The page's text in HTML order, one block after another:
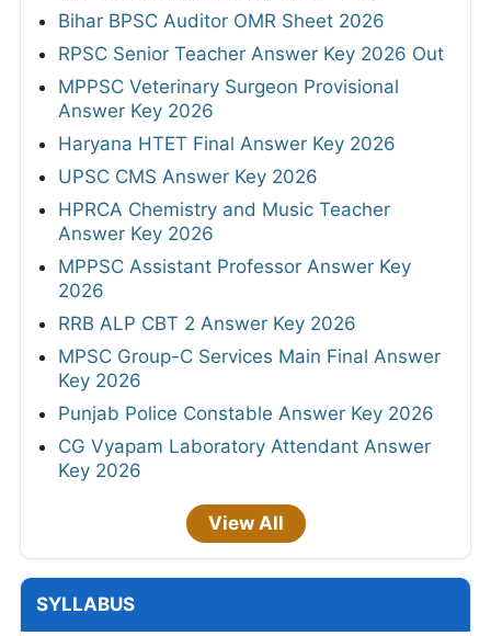
Bihar BPSC Auditor OMR Sheet 2026
RPSC Senior Teacher Answer Key 2026 Out
MPPSC Veterinary Surgeon Provisional
Answer Key 2026
Haryana HTET Final Answer Key 2026
UPSC CMS Answer Key 2026
HPRCA Chemistry and Music Teacher
Answer Key 2026
MPPSC Assistant Professor Answer Key
2026
RRB ALP CBT 2 Answer Key 2026
MPSC Group-C Services Main Final Answer
Key 2026
Punjab Police Constable Answer Key 2026
CG Vyapam Laboratory Attendant Answer
Key 2026
View All
SYLLABUS